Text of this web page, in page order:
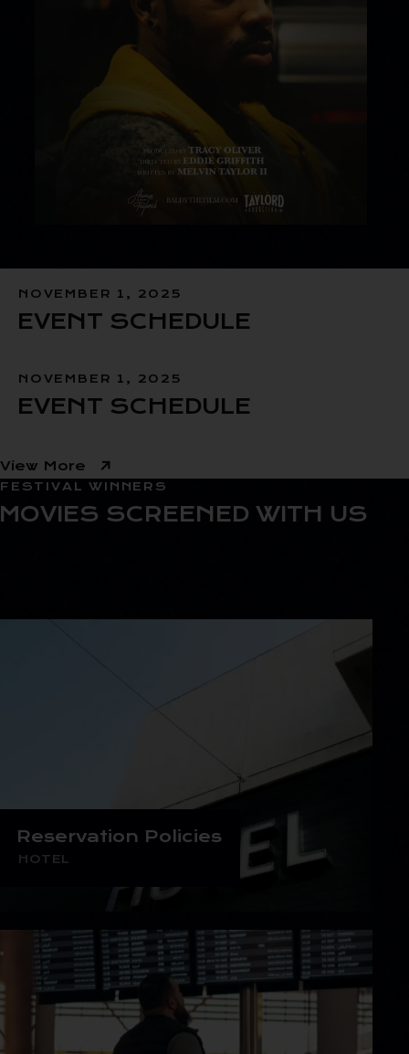
NOVEMBER 1, 2025
EVENT SCHEDULE
NOVEMBER 1, 2025
EVENT SCHEDULE
View More
FESTIVAL WINNERS
MOVIES SCREENED WITH US
Reservation Policies
HOTEL